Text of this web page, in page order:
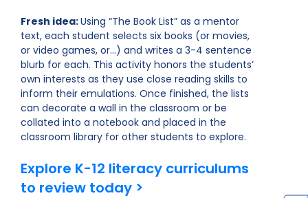
Fresh idea:Using “The Book List” as a mentor
text, each student selects six books (or movies,
or video games, or…) and writes a 3-4 sentence
blurb for each. This activity honors the students’
own interests as they use close reading skills to
inform their emulations. Once finished, the lists
can decorate a wall in the classroom or be
collated into a notebook and placed in the
classroom library for other students to explore.
Explore K-12 literacy curriculums
to review today >